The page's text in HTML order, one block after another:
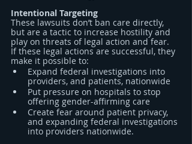
Intentional Targeting
These lawsuits don’t ban care directly,
but are a tactic to increase hostility and
play on threats of legal action and fear.
If these legal actions are successful, they
make it possible to:
Expand federal investigations into
providers, and patients, nationwide
Put pressure on hospitals to stop
offering gender-affirming care
Create fear around patient privacy,
and expanding federal investigations
into providers nationwide.